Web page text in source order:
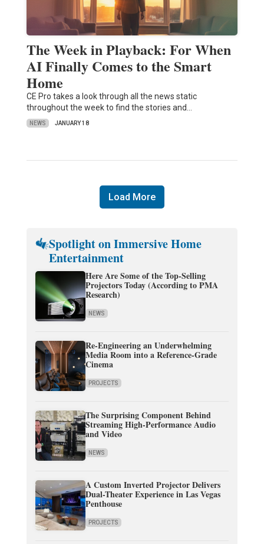
The Week in Playback: For When
AI Finally Comes to the Smart
Home
CE Pro takes a look through all the news static
throughout the week to find the stories and…
NEWS JANUARY 18
Load More
Spotlight on Immersive Home
Entertainment
Here Are Some of the Top-Selling
Projectors Today (According to PMA
Research)
NEWS
Re-Engineering an Underwhelming
Media Room into a Reference-Grade
Cinema
PROJECTS
The Surprising Component Behind
Streaming High-Performance Audio
and Video
NEWS
A Custom Inverted Projector Delivers
Dual-Theater Experience in Las Vegas
Penthouse
PROJECTS